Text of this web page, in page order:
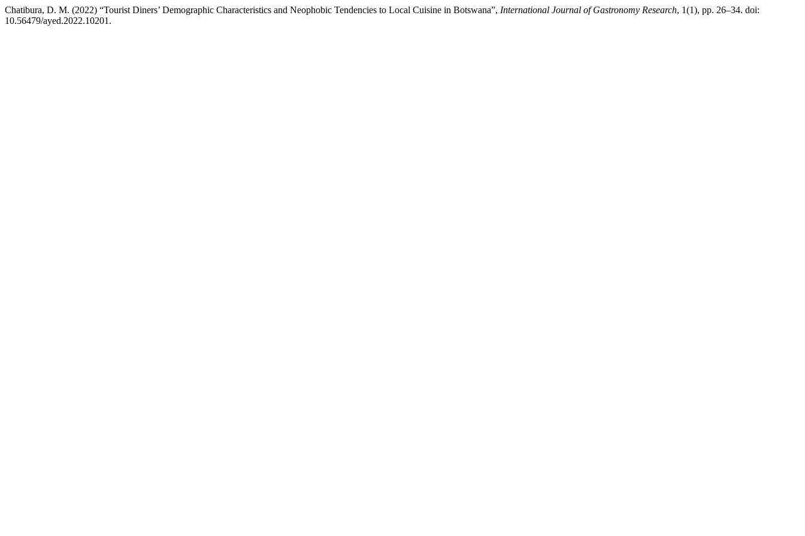
Chatibura, D. M. (2022) “Tourist Diners’ Demographic Characteristics and Neophobic Tendencies to Local Cuisine in Botswana”, International Journal of Gastronomy Research, 1(1), pp. 26–34. doi:
10.56479/ayed.2022.10201.